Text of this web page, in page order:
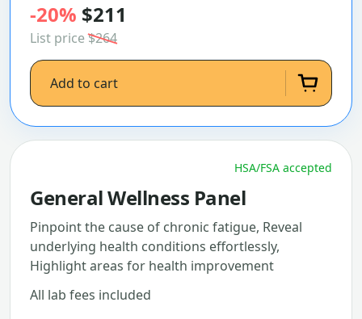
-20% $211
List price$264
Add to cart
HSA/FSA accepted
General Wellness Panel
Pinpoint the cause of chronic fatigue, Reveal
underlying health conditions effortlessly,
Highlight areas for health improvement
All lab fees included